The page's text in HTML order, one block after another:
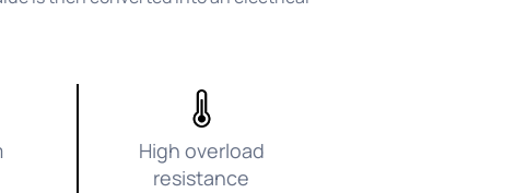
High overload
resistance